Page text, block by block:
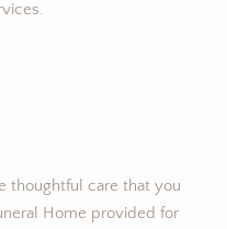
thoughtful care that you
Home provided for